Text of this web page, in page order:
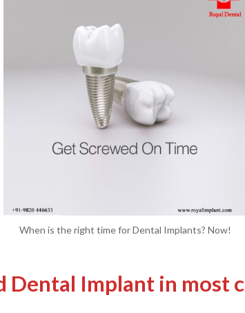
When is the right time for Dental Implants? Now!
Dental Implant in most